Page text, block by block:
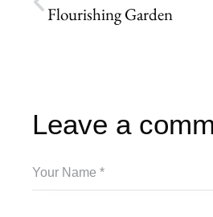
Flourishing Garden
Leave a